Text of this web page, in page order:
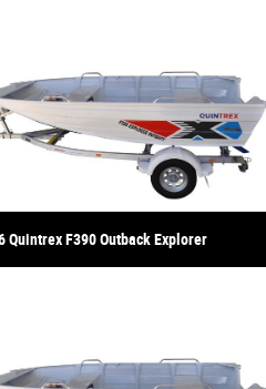
Quintrex F390 Outback Explorer